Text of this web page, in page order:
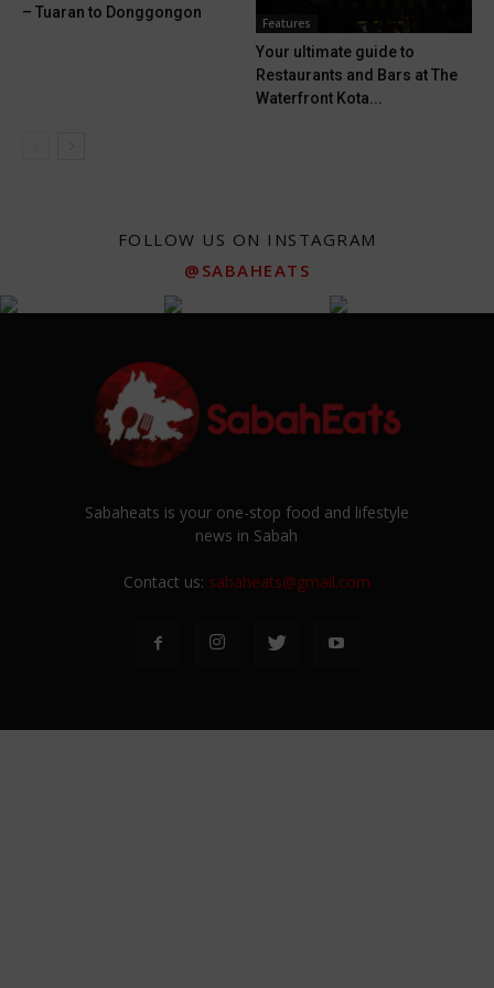
– Tuaran to Donggongon
Features
Your ultimate guide to
Restaurants and Bars at The
Waterfront Kota...
FOLLOW US ON INSTAGRAM
@SABAHEATS
Sabaheats is your one-stop food and lifestyle
news in Sabah
Contact us: sabaheats@gmail.com